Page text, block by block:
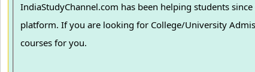
IndiaStudyChannel.com has been helping students
platform. If you are looking for College/University Admissions in various colleges in India, we can guide you to find the best colleges and
courses for you.